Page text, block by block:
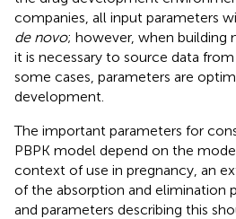
companies, all input parameters
de novo; however, when building
it is necessary to source data
some cases, parameters are
development.
The important parameters for
PBPK model depend on the
context of use in pregnancy, an
of the absorption and elimination
and parameters describing this